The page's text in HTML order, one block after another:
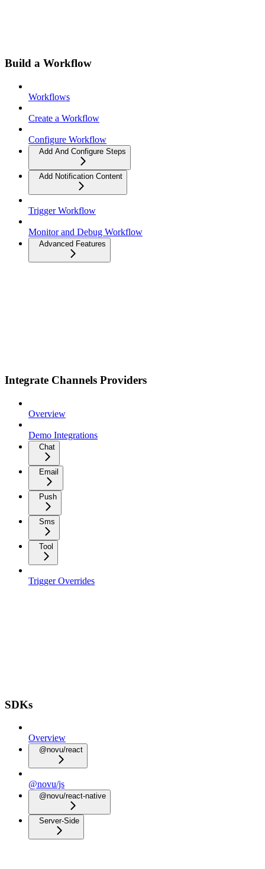
Build a Workflow
Workflows
Create a Workflow
Configure Workflow
Add And Configure Steps
Add Notification Content
Trigger Workflow
Monitor and Debug Workflow
Advanced Features
Integrate Channels Providers
Overview
Demo Integrations
Chat
Email
Push
Sms
Tool
Trigger Overrides
SDKs
Overview
@novu/react
@novu/js
@novu/react-native
Server-Side